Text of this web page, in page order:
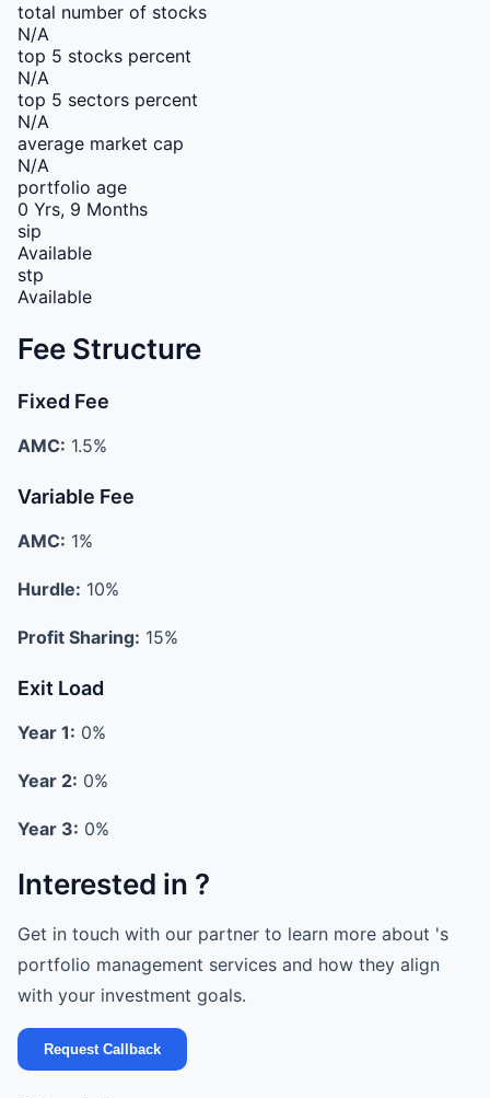
total number of stocks
N/A
top 5 stocks percent
N/A
top 5 sectors percent
N/A
average market cap
N/A
portfolio age
0 Yrs, 9 Months
sip
Available
stp
Available
Fee Structure
Fixed Fee
AMC: 1.5%
Variable Fee
AMC: 1%
Hurdle: 10%
Profit Sharing: 15%
Exit Load
Year 1: 0%
Year 2: 0%
Year 3: 0%
Interested in ?
Get in touch with our partner to learn more about 's
portfolio management services and how they align
with your investment goals.
Request Callback